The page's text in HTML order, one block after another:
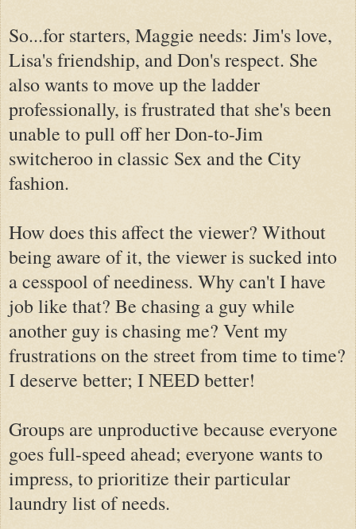
So...for starters, Maggie needs: Jim's love,
Lisa's friendship, and Don's respect. She
also wants to move up the ladder
professionally, is frustrated that she's been
unable to pull off her Don-to-Jim
switcheroo in classic Sex and the City
fashion.
How does this affect the viewer? Without
being aware of it, the viewer is sucked into
a cesspool of neediness. Why can't I have
job like that? Be chasing a guy while
another guy is chasing me? Vent my
frustrations on the street from time to time?
I deserve better; I NEED better!
Groups are unproductive because everyone
goes full-speed ahead; everyone wants to
impress, to prioritize their particular
laundry list of needs.